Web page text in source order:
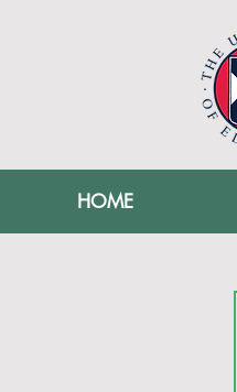
HOME